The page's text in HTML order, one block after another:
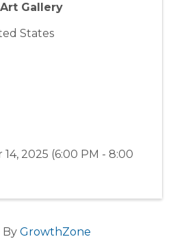
Gallery
States
2025 (6:00 PM - 8:00
By GrowthZone